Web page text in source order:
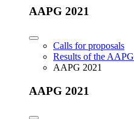
AAPG 2021
Calls for proposals
Results of the AAPG
AAPG 2021
AAPG 2021